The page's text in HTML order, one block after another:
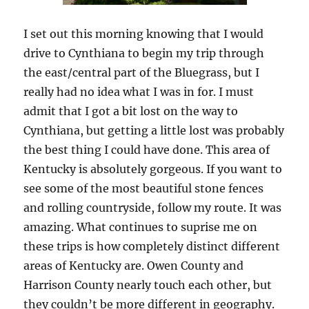
I set out this morning knowing that I would
drive to Cynthiana to begin my trip through
the east/central part of the Bluegrass, but I
really had no idea what I was in for. I must
admit that I got a bit lost on the way to
Cynthiana, but getting a little lost was probably
the best thing I could have done. This area of
Kentucky is absolutely gorgeous. If you want to
see some of the most beautiful stone fences
and rolling countryside, follow my route. It was
amazing. What continues to suprise me on
these trips is how completely distinct different
areas of Kentucky are. Owen County and
Harrison County nearly touch each other, but
they couldn’t be more different in geography.